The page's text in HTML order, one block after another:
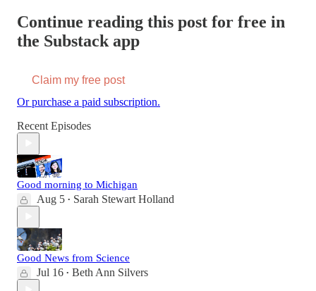
Continue reading this post for free in
the Substack app
Claim my free post
Or purchase a paid subscription.
Recent Episodes
Good morning to Michigan
Aug 5 • Sarah Stewart Holland
Good News from Science
Jul 16 • Beth Ann Silvers